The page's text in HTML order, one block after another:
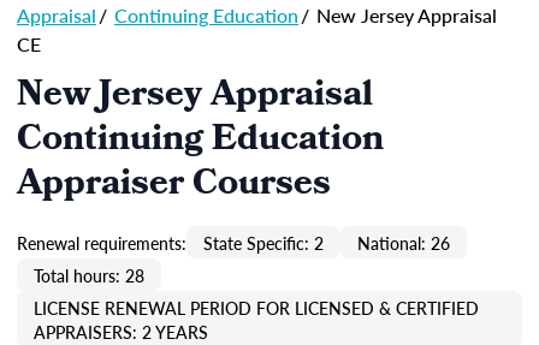
Appraisal/ Continuing Education/ New Jersey Appraisal
CE
New Jersey Appraisal
Continuing Education
Appraiser Courses
Renewal requirements: State Specific: 2
National: 26
Total hours: 28
LICENSE RENEWAL PERIOD FOR LICENSED & CERTIFIED
APPRAISERS: 2 YEARS